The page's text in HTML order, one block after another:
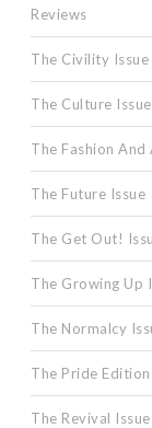
Reviews
The Civility Issue
The Culture Issue
The Fashion And
The Future Issue
The Get Out!
The Growing Up
The Normalcy
The Pride Edition
The Revival Issue